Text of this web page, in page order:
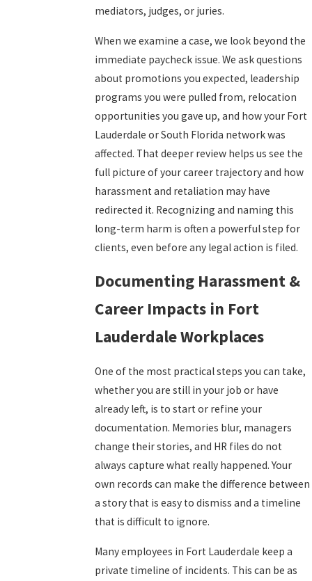
mediators, judges, or juries.
When we examine a case, we look beyond the
immediate paycheck issue. We ask questions
about promotions you expected, leadership
programs you were pulled from, relocation
opportunities you gave up, and how your Fort
Lauderdale or South Florida network was
affected. That deeper review helps us see the
full picture of your career trajectory and how
harassment and retaliation may have
redirected it. Recognizing and naming this
long-term harm is often a powerful step for
clients, even before any legal action is filed.
Documenting Harassment &
Career Impacts in Fort
Lauderdale Workplaces
One of the most practical steps you can take,
whether you are still in your job or have
already left, is to start or refine your
documentation. Memories blur, managers
change their stories, and HR files do not
always capture what really happened. Your
own records can make the difference between
a story that is easy to dismiss and a timeline
that is difficult to ignore.
Many employees in Fort Lauderdale keep a
private timeline of incidents. This can be as